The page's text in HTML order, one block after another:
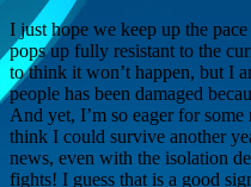
I just hope we keep up the
pops up fully resistant to the
to think it won’t happen, but I
people has been damaged
And yet, I’m so eager for
think I could survive another
news, even with the isolation
fights! I guess that is a good